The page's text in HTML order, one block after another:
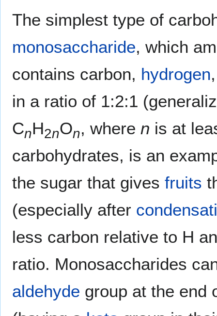
The simplest type of
monosaccharide, which
contains carbon, hydrogen
in a ratio of 1:2:1
CnH2nOn, where n is at
carbohydrates, is an
the sugar that gives fruits
(especially after
less carbon relative to H
ratio. Monosaccharides
aldehyde group at the end